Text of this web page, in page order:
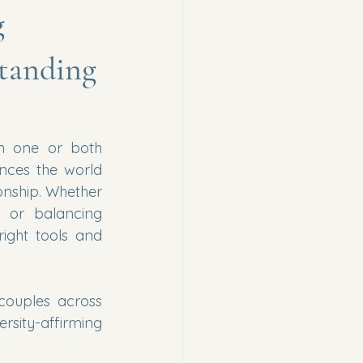
one or both
the world
Whether
or balancing
tools and
affirming